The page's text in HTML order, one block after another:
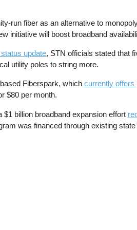
run fiber as an alternative to
initiative will boost broadband
update, STN officials stated that
utility poles to string more.
Fiberspark, whichcurrently offers
$80 per month.
billion broadband expansion effort
was financed through existing